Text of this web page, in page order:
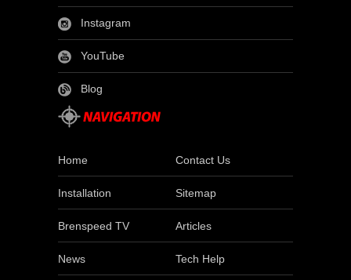
Instagram
YouTube
Blog
Home Contact Us
Installation Sitemap
Brenspeed TV Articles
News Tech Help